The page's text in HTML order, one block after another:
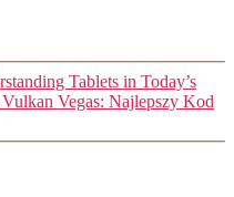
Tablets in Today’s
Vegas: Najlepszy Kod